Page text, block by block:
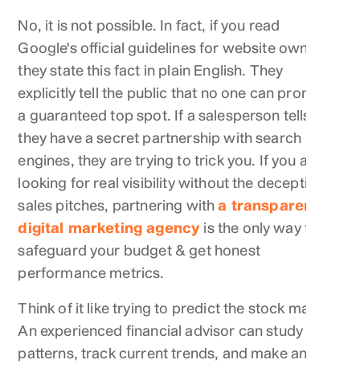
No, it is not possible. In fact, if you read
Google's official guidelines for website owners,
they state this fact in plain English. They
explicitly tell the public that no one can promise
a guaranteed top spot. If a salesperson tells you
they have a secret partnership with search
engines, they are trying to trick you. If you are
looking for real visibility without the deceptive
sales pitches, partnering witha transparent
digital marketing agency is the only way to
safeguard your budget & get honest
performance metrics.
Think of it like trying to predict the stock market.
An experienced financial advisor can study past
patterns, track current trends, and make an